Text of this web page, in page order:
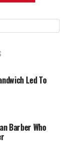
Led To
Barber Who